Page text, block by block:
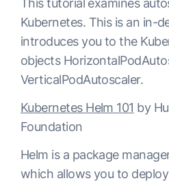
This tutorial examines
Kubernetes. This is an in-
introduces you to the
objects
VerticalPodAutoscaler.
Kubernetes Helm 101 by
Foundation
Helm is a package
which allows you to